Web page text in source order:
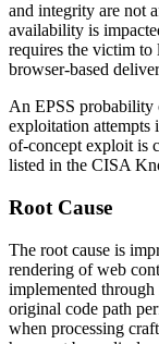
and integrity are not
availability is
requires the victim
browser-based
An EPSS probability
exploitation attempts
of-concept exploit is
listed in the CISA
Root Cause
The root cause is
rendering of web
implemented
original code path
when processing